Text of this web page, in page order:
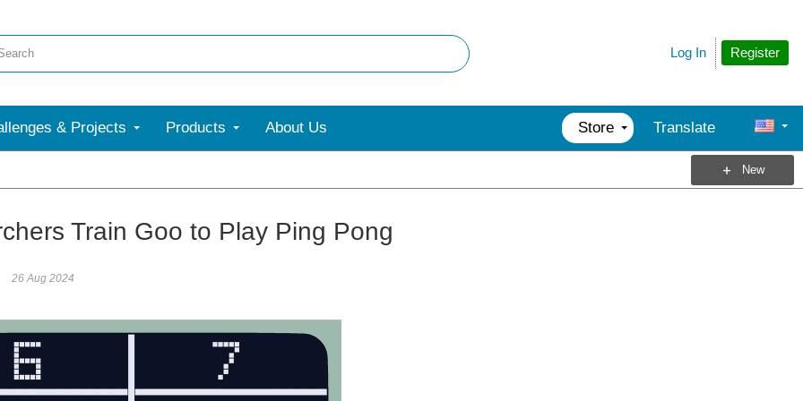
Register
Log In
& Projects Products About Us Store Translate
New
Train Goo to Play Ping Pong
26 Aug 2024